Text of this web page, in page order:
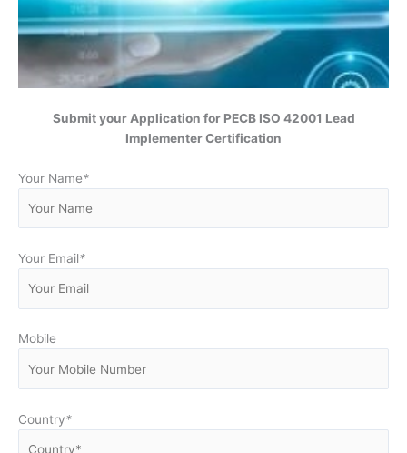
Submit your Application for PECB ISO 42001 Lead
Implementer Certification
Your Name*
Your Email*
Mobile
Country*